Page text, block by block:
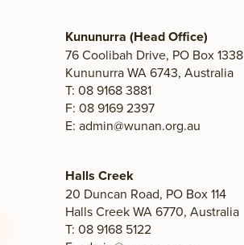
Kununurra (Head Office)
76 Coolibah Drive, PO Box 1338
Kununurra WA 6743, Australia
T: 08 9168 3881
F: 08 9169 2397
E: admin@wunan.org.au
Halls Creek
20 Duncan Road, PO Box 114
Halls Creek WA 6770, Australia
T: 08 9168 5122